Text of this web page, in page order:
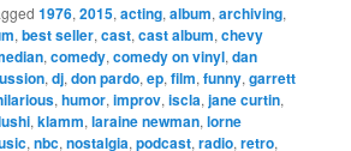
1976,2015,acting,album,archiving,
,best seller,cast,cast album,chevy
,comedy,comedy on vinyl,dan
,dj,don pardo,ep,film,funny,garrett
,humor,improv,iscla,jane curtin,
,klamm,laraine newman,lorne
,nbc,nostalgia,podcast,radio,retro,